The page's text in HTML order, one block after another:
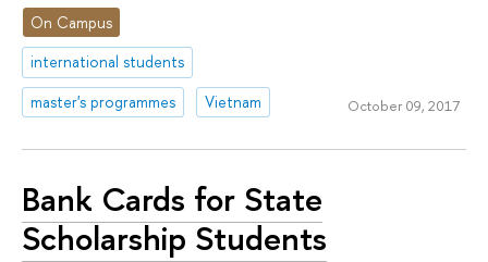
On Campus
international students
master's programmes
Vietnam October 09, 2017
Bank Cards for State
Scholarship Students